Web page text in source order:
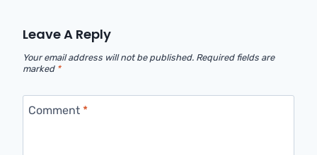
Leave A Reply
Your email address will not be published. Required fields are
marked *
Comment *